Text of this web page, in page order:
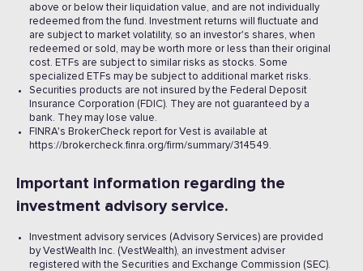
above or below their liquidation value, and are not individually
redeemed from the fund. Investment returns will fluctuate and
are subject to market volatility, so an investor's shares, when
redeemed or sold, may be worth more or less than their original
cost. ETFs are subject to similar risks as stocks. Some
specialized ETFs may be subject to additional market risks.
Securities products are not insured by the Federal Deposit
Insurance Corporation (FDIC). They are not guaranteed by a
bank. They may lose value.
FINRA's BrokerCheck report for Vest is available at
https://brokercheck.finra.org/firm/summary/314549.
Important information regarding the
investment advisory service.
Investment advisory services (Advisory Services) are provided
by VestWealth Inc. (VestWealth), an investment adviser
registered with the Securities and Exchange Commission (SEC).